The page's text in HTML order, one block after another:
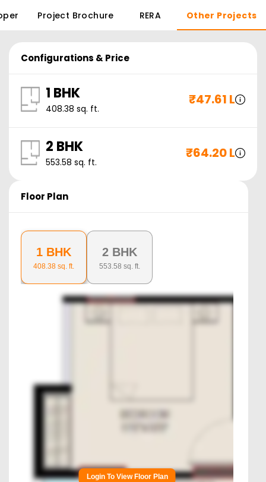
Project Brochure RERA Other Projects
Configurations & Price
1 BHK
408.38 sq. ft.
₹47.61 L
2 BHK
553.58 sq. ft.
₹64.20 L
Floor Plan
1 BHK
408.38 sq. ft.
2 BHK
553.58 sq. ft.
Login To View Floor Plan